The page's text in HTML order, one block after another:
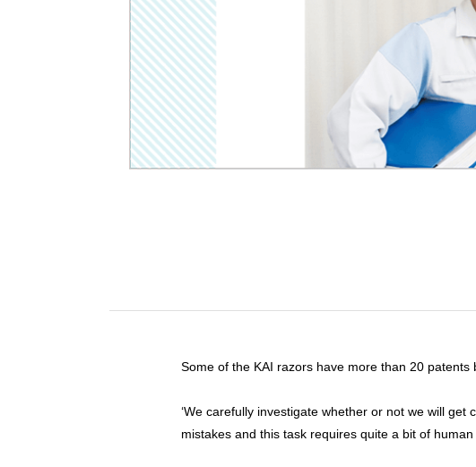
Some of the KAI razors have more than 20 patents
‘We carefully investigate whether or not we will
mistakes and this task requires quite a bit of